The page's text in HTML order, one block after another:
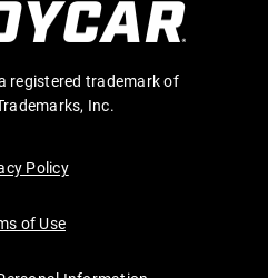
registered trademark of
Inc.
Policy
of Use